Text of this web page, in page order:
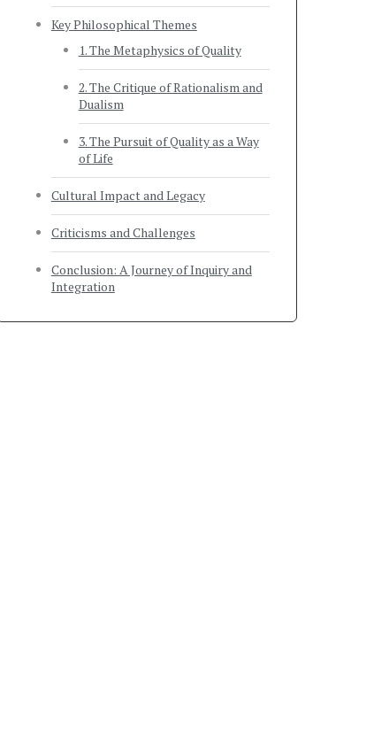
Key Philosophical Themes
1. The Metaphysics of Quality
2. The Critique of Rationalism and
Dualism
3. The Pursuit of Quality as a Way
of Life
Cultural Impact and Legacy
Criticisms and Challenges
Conclusion: A Journey of Inquiry and
Integration